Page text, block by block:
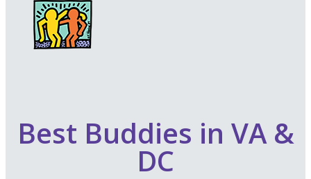
Best Buddies in VA &
DC